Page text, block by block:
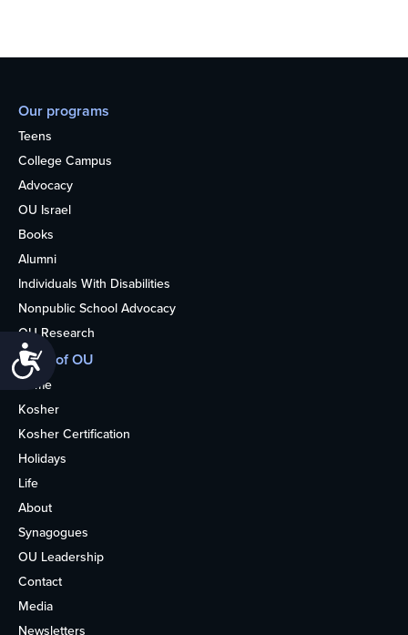
Accessibility
Our programs
Teens
College Campus
Advocacy
OU Israel
Books
Alumni
Individuals With Disabilities
Nonpublic School Advocacy
OU Research
More of OU
Home
Kosher
Kosher Certification
Holidays
Life
About
Synagogues
OU Leadership
Contact
Media
Newsletters